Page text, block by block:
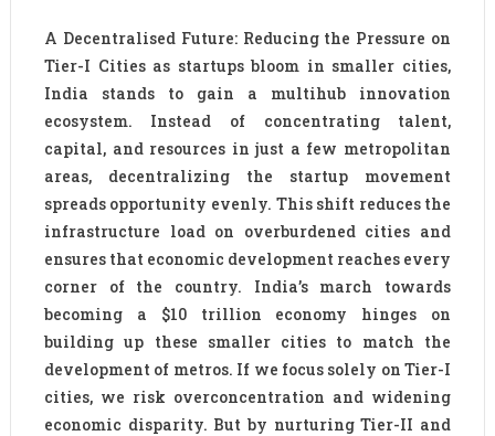
A Decentralised Future: Reducing the Pressure on
Tier-I Cities as startups bloom in smaller cities,
India stands to gain a multihub innovation
ecosystem. Instead of concentrating talent,
capital, and resources in just a few metropolitan
areas, decentralizing the startup movement
spreads opportunity evenly. This shift reduces the
infrastructure load on overburdened cities and
ensures that economic development reaches every
corner of the country. India’s march towards
becoming a $10 trillion economy hinges on
building up these smaller cities to match the
development of metros. If we focus solely on Tier-I
cities, we risk overconcentration and widening
economic disparity. But by nurturing Tier-II and